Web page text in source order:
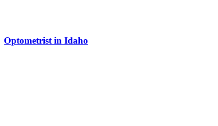
Optometrist in Idaho